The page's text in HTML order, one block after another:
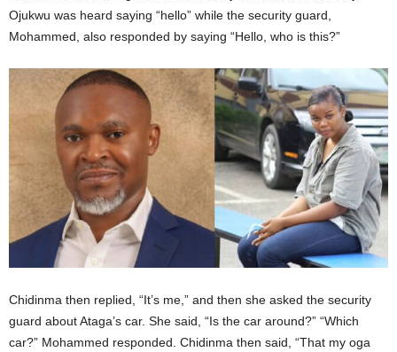
Ojukwu was heard saying “hello” while the security guard,
Mohammed, also responded by saying “Hello, who is this?”
Chidinma then replied, “It’s me,” and then she asked the security
guard about Ataga’s car. She said, “Is the car around?” “Which
car?” Mohammed responded. Chidinma then said, “That my oga